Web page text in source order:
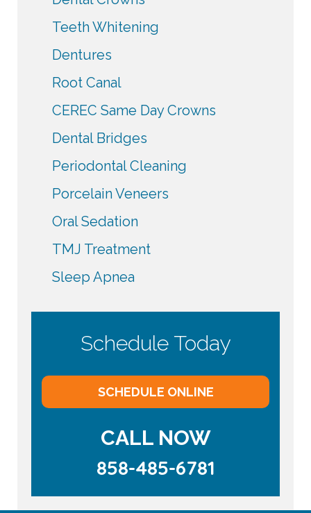
Teeth Whitening
Dentures
Root Canal
CEREC Same Day Crowns
Dental Bridges
Periodontal Cleaning
Porcelain Veneers
Oral Sedation
TMJ Treatment
Sleep Apnea
Schedule Today
SCHEDULE ONLINE
CALL NOW
858-485-6781